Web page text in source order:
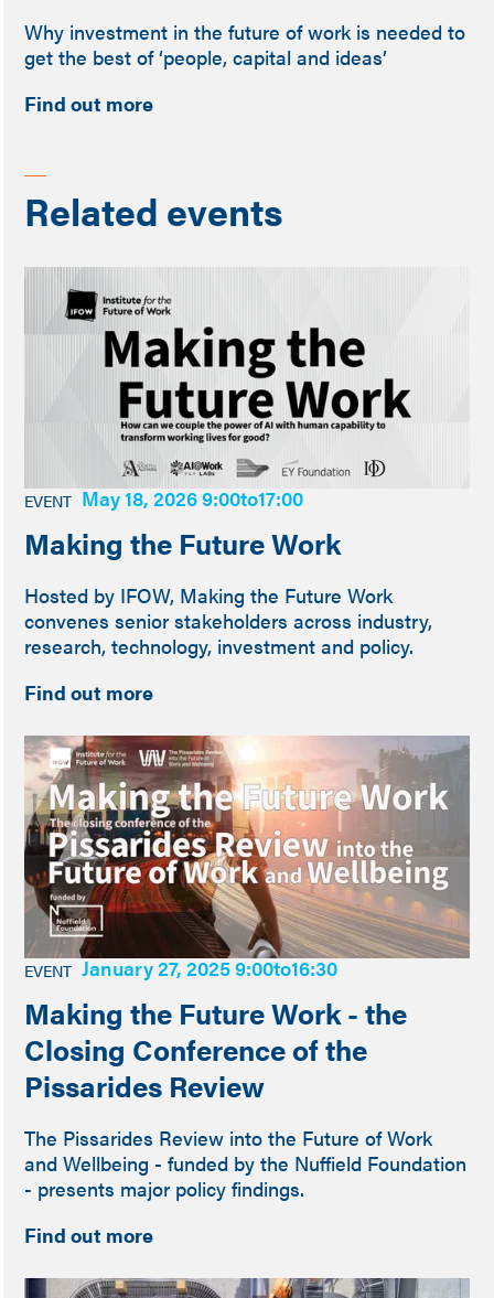
Why investment in the future of work is needed to
get the best of ‘people, capital and ideas’
Find out more
Related events
EVENT May 18, 2026 9:00to17:00
Making the Future Work
Hosted by IFOW, Making the Future Work
convenes senior stakeholders across industry,
research, technology, investment and policy.
Find out more
EVENT January 27, 2025 9:00to16:30
Making the Future Work - the
Closing Conference of the
Pissarides Review
The Pissarides Review into the Future of Work
and Wellbeing - funded by the Nuffield Foundation
- presents major policy findings.
Find out more